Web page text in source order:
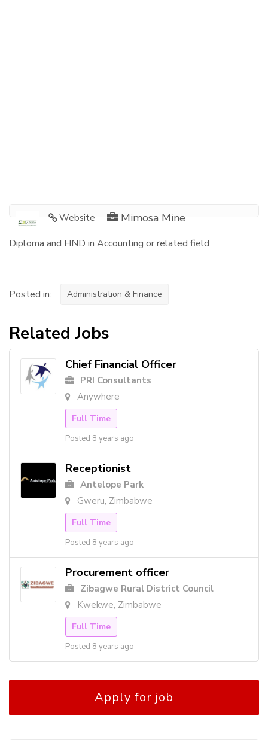
Website Mimosa Mine
Diploma and HND in Accounting or related field
Posted in: Administration & Finance
Related Jobs
Chief Financial Officer
PRI Consultants
Anywhere
Full Time
Posted 8 years ago
Receptionist
Antelope Park
Gweru, Zimbabwe
Full Time
Posted 8 years ago
Procurement officer
Zibagwe Rural District Council
Kwekwe, Zimbabwe
Full Time
Posted 8 years ago
Apply for job